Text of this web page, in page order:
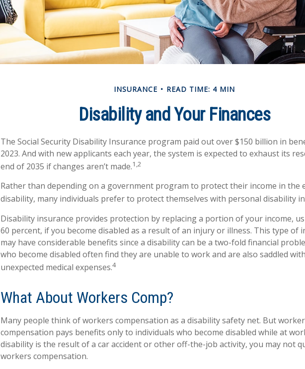
INSURANCE READ TIME: 4 MIN
Disability and Your Finances
The Social Security Disability Insurance program paid out over $150 billion in
2023. And with new applicants each year, the system is expected to exhaust its
end of 2035 if changes aren’t made.1,2
Rather than depending on a government program to protect their income in the
disability, many individuals prefer to protect themselves with personal disability
Disability insurance provides protection by replacing a portion of your income,
60 percent, if you become disabled as a result of an injury or illness. This type of
may have considerable benefits since a disability can be a two-fold financial
who become disabled often find they are unable to work and are also saddled with
unexpected medical expenses.4
What About Workers Comp?
Many people think of workers compensation as a disability safety net. But
compensation pays benefits only to individuals who become disabled while at
disability is the result of a car accident or other off-the-job activity, you may not
workers compensation.